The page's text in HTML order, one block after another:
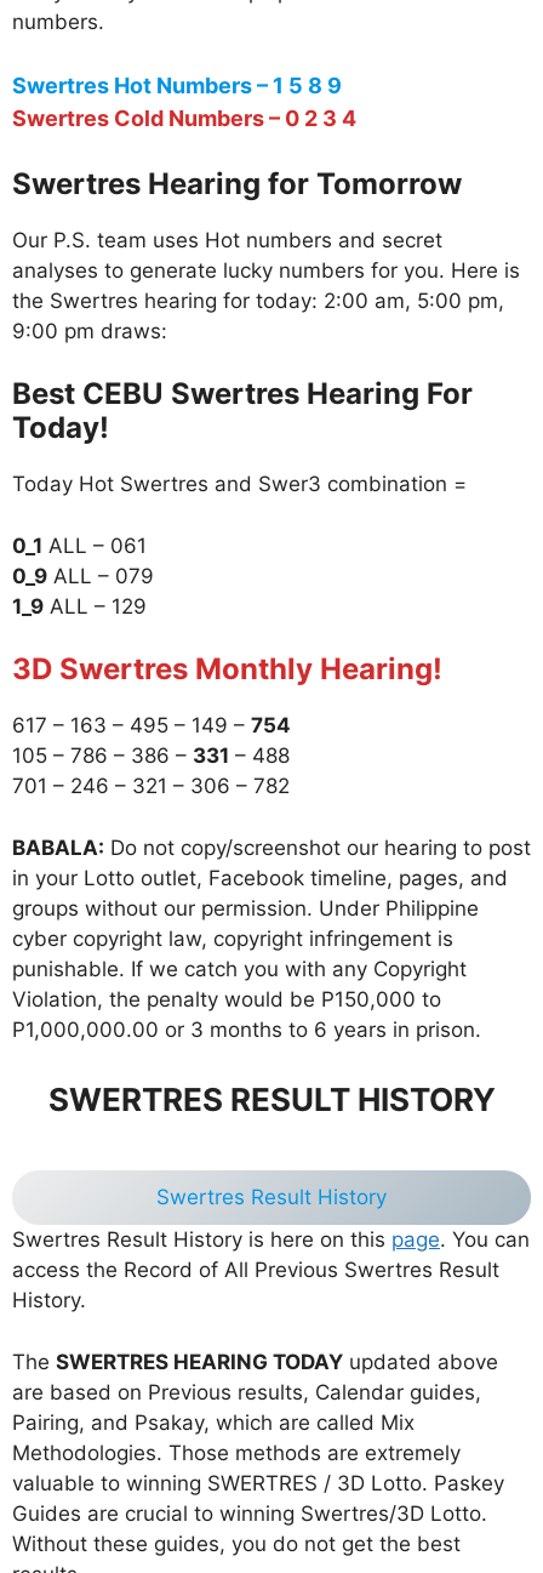
numbers.
Swertres Hot Numbers – 1 5 8 9
Swertres Cold Numbers – 0 2 3 4
Swertres Hearing for Tomorrow
Our P.S. team uses Hot numbers and secret
analyses to generate lucky numbers for you. Here is
the Swertres hearing for today: 2:00 am, 5:00 pm,
9:00 pm draws:
Best CEBU Swertres Hearing For
Today!
Today Hot Swertres and Swer3 combination =
0_1 ALL – 061
0_9 ALL – 079
1_9 ALL – 129
3D Swertres Monthly Hearing!
617 – 163 – 495 – 149 – 754
105 – 786 – 386 – 331 – 488
701 – 246 – 321 – 306 – 782
BABALA: Do not copy/screenshot our hearing to post
in your Lotto outlet, Facebook timeline, pages, and
groups without our permission. Under Philippine
cyber copyright law, copyright infringement is
punishable. If we catch you with any Copyright
Violation, the penalty would be P150,000 to
P1,000,000.00 or 3 months to 6 years in prison.
SWERTRES RESULT HISTORY
Swertres Result History
Swertres Result History is here on this page. You can
access the Record of All Previous Swertres Result
History.
The SWERTRES HEARING TODAY updated above
are based on Previous results, Calendar guides,
Pairing, and Psakay, which are called Mix
Methodologies. Those methods are extremely
valuable to winning SWERTRES / 3D Lotto. Paskey
Guides are crucial to winning Swertres/3D Lotto.
Without these guides, you do not get the best